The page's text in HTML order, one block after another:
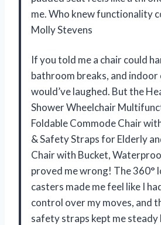
me. Who knew functionality
Molly Stevens
If you told me a chair could
bathroom breaks, and indoor
would’ve laughed. But the
Shower Wheelchair
Foldable Commode Chair
& Safety Straps for Elderly
Chair with Bucket,
proved me wrong! The 360°
casters made me feel like I
control over my moves, and
safety straps kept me steady